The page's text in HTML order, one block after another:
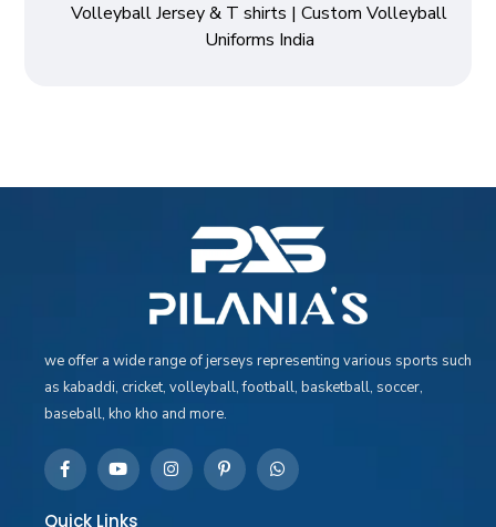
Volleyball Jersey & T shirts | Custom Volleyball
Uniforms India
we offer a wide range of jerseys representing various sports such
as kabaddi, cricket, volleyball, football, basketball, soccer,
baseball, kho kho and more.
Quick Links